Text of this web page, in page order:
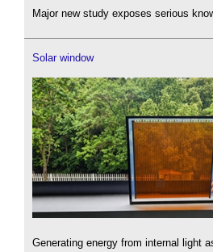
Major new study exposes serious
Solar window
Generating energy from internal light